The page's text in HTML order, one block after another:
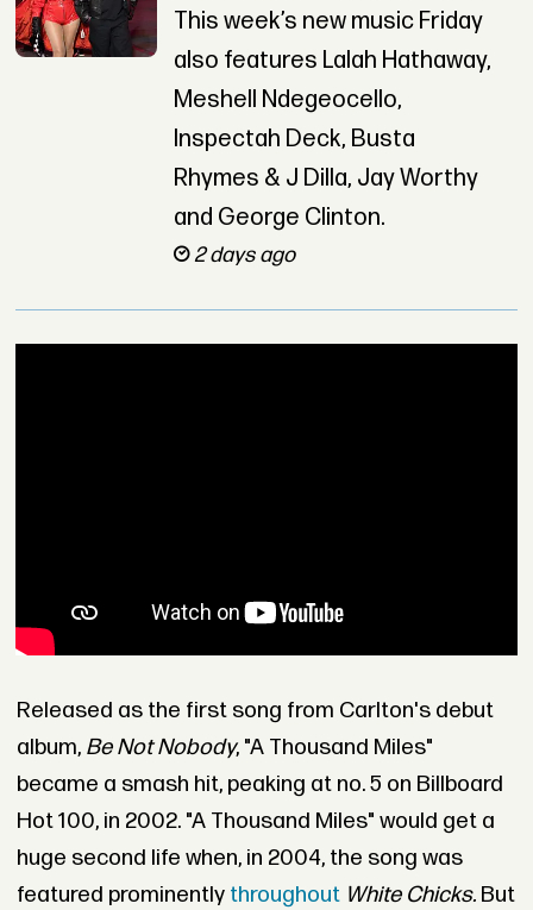
This week’s new music Friday
also features Lalah Hathaway,
Meshell Ndegeocello,
Inspectah Deck, Busta
Rhymes & J Dilla, Jay Worthy
and George Clinton.
2 days ago
Released as the first song from Carlton's debut
album, Be Not Nobody, "A Thousand Miles"
became a smash hit, peaking at no. 5 on Billboard
Hot 100, in 2002. "A Thousand Miles" would get a
huge second life when, in 2004, the song was
featured prominently throughout White Chicks. But